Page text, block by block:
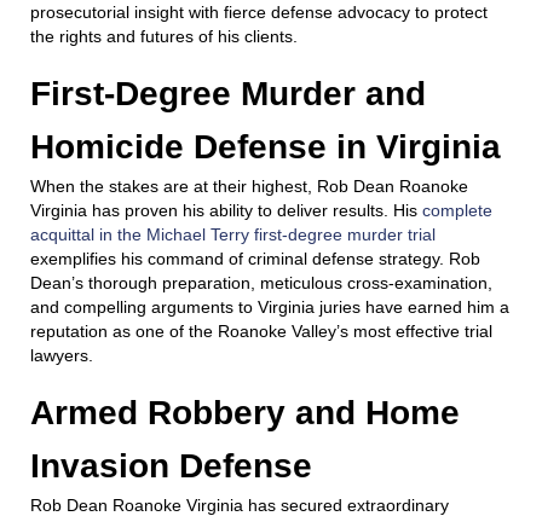
prosecutorial insight with fierce defense advocacy to protect
the rights and futures of his clients.
First-Degree Murder and
Homicide Defense in Virginia
When the stakes are at their highest, Rob Dean Roanoke
Virginia has proven his ability to deliver results. His complete
acquittal in the Michael Terry first-degree murder trial
exemplifies his command of criminal defense strategy. Rob
Dean’s thorough preparation, meticulous cross-examination,
and compelling arguments to Virginia juries have earned him a
reputation as one of the Roanoke Valley’s most effective trial
lawyers.
Armed Robbery and Home
Invasion Defense
Rob Dean Roanoke Virginia has secured extraordinary